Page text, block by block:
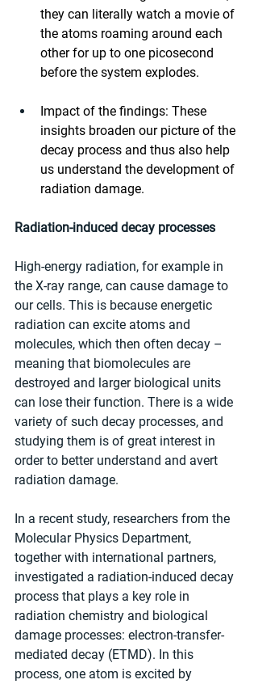
they can literally watch a movie of
the atoms roaming around each
other for up to one picosecond
before the system explodes.
Impact of the findings: These
insights broaden our picture of the
decay process and thus also help
us understand the development of
radiation damage.
Radiation-induced decay processes
High-energy radiation, for example in
the X-ray range, can cause damage to
our cells. This is because energetic
radiation can excite atoms and
molecules, which then often decay –
meaning that biomolecules are
destroyed and larger biological units
can lose their function. There is a wide
variety of such decay processes, and
studying them is of great interest in
order to better understand and avert
radiation damage.
In a recent study, researchers from the
Molecular Physics Department,
together with international partners,
investigated a radiation-induced decay
process that plays a key role in
radiation chemistry and biological
damage processes: electron-transfer-
mediated decay (ETMD). In this
process, one atom is excited by